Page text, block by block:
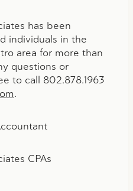
has been
individuals in the
area for more than
questions or
to call 802.878.1963
.
CPAs